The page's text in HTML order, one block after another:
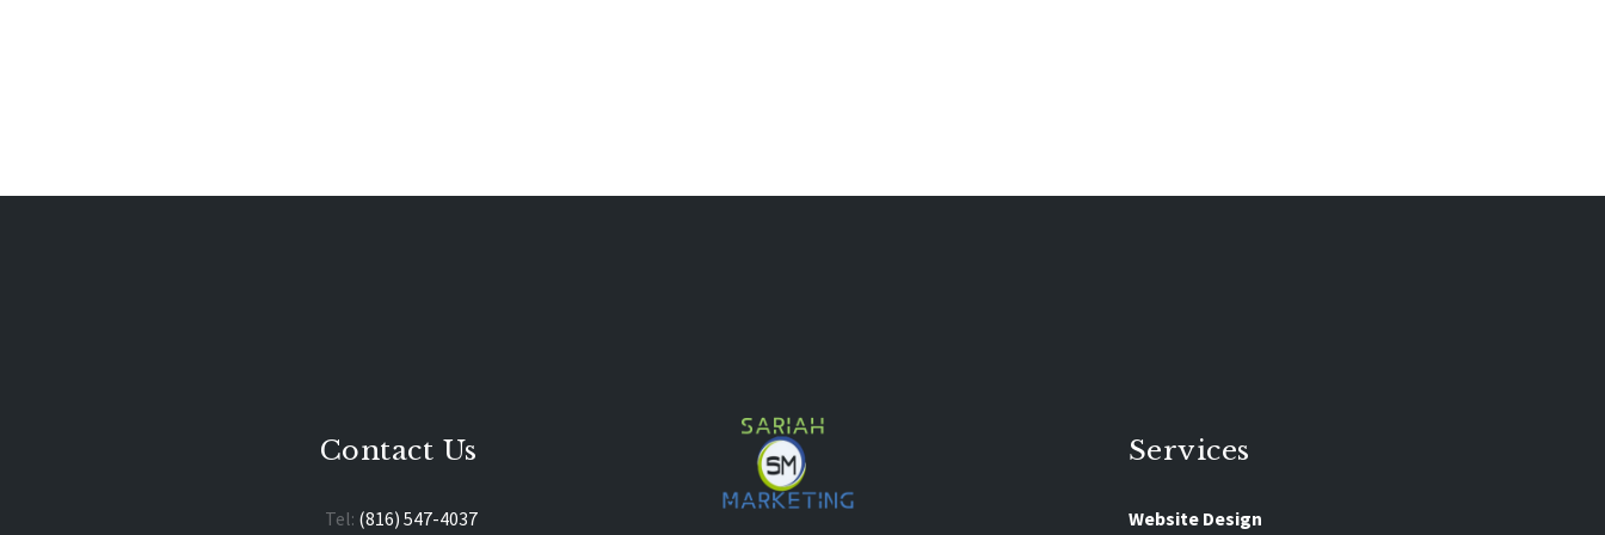
Contact Us
Tel: (816) 547-4037
Services
Website Design